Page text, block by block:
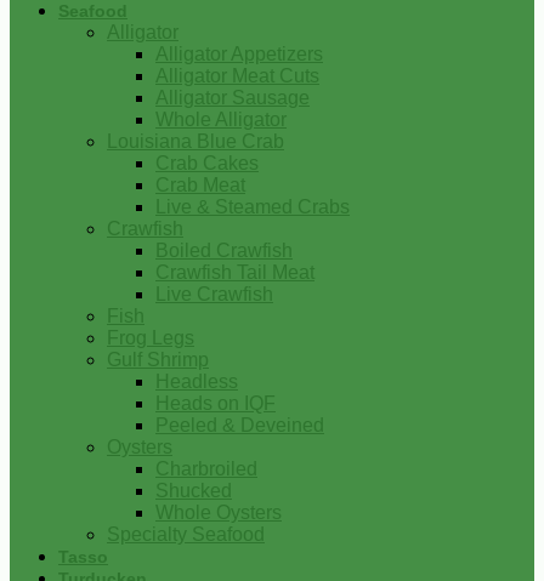
Seafood
Alligator
Alligator Appetizers
Alligator Meat Cuts
Alligator Sausage
Whole Alligator
Louisiana Blue Crab
Crab Cakes
Crab Meat
Live & Steamed Crabs
Crawfish
Boiled Crawfish
Crawfish Tail Meat
Live Crawfish
Fish
Frog Legs
Gulf Shrimp
Headless
Heads on IQF
Peeled & Deveined
Oysters
Charbroiled
Shucked
Whole Oysters
Specialty Seafood
Tasso